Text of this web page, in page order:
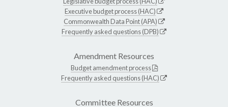
Executive budget process (HAC)
Commonwealth Data Point (APA)
Frequently asked questions (DPB)
Amendment Resources
Budget amendment process
Frequently asked questions (HAC)
Committee Resources